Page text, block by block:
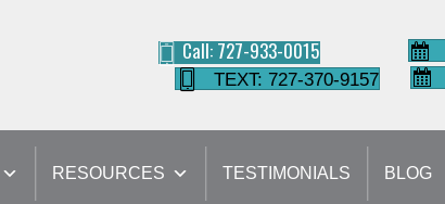
Call: 727-933-0015
TEXT: 727-370-9157
RESOURCES TESTIMONIALS BLOG